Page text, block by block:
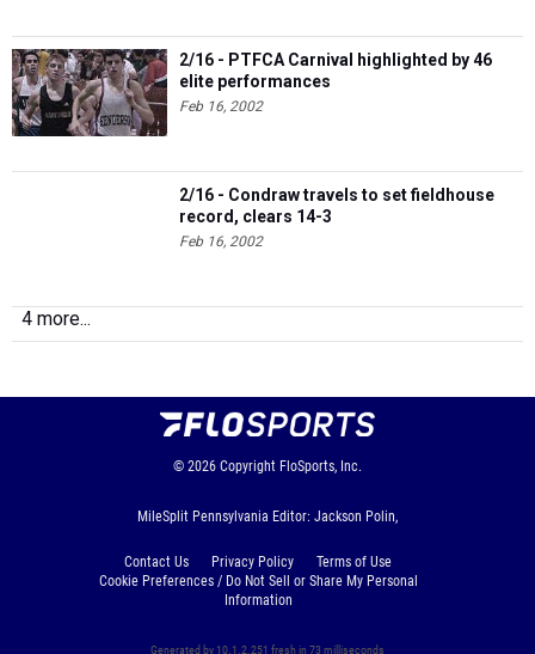
2/16 - PTFCA Carnival highlighted by 46
elite performances
Feb 16, 2002
2/16 - Condraw travels to set fieldhouse
record, clears 14-3
Feb 16, 2002
4 more...
© 2026 Copyright FloSports, Inc.
MileSplit Pennsylvania Editor: Jackson Polin,
Contact Us Privacy Policy
Terms of Use
Cookie Preferences / Do Not Sell or Share My Personal
Information
Generated by 10.1.2.251 fresh in 73 milliseconds